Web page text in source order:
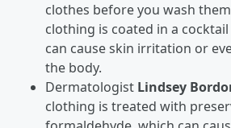
clothes before you wash
clothing is coated in a
can cause skin irritation or
the body.
Dermatologist Lindsey
clothing is treated with